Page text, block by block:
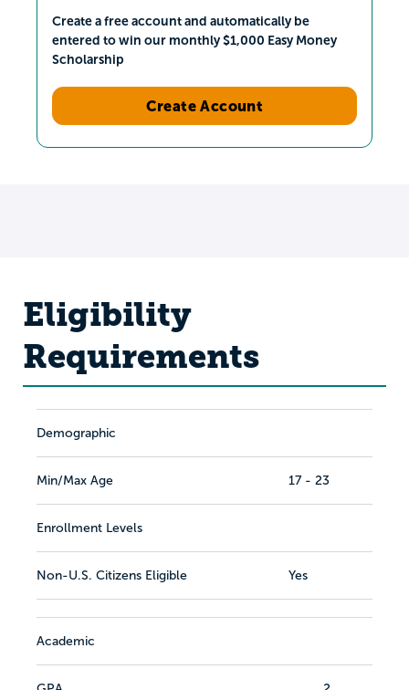
Create a free account and automatically be
entered to win our monthly $1,000 Easy Money
Scholarship
Create Account
Eligibility
Requirements
Demographic
Min/Max Age 17 - 23
Enrollment Levels
Non-U.S. Citizens Eligible Yes
Academic